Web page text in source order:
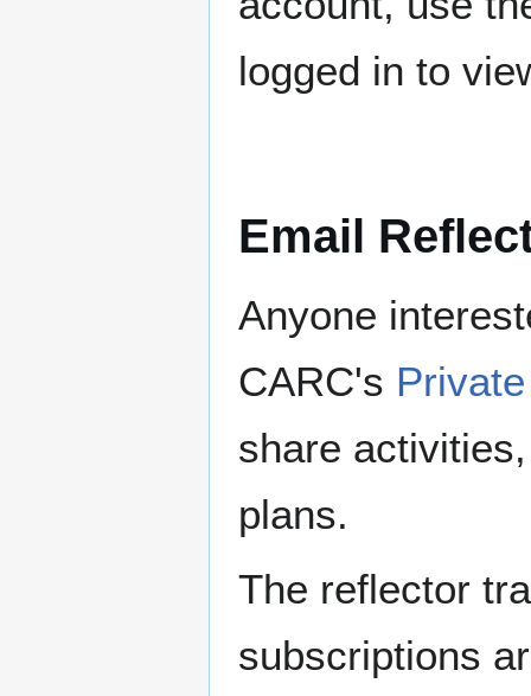
logged in to
Email
Anyone
CARC's
share
plans.
The reflector
subscriptions